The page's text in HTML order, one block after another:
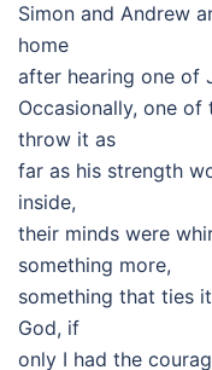
Simon and Andrew
home
after hearing one of
Occasionally, one
throw it as
far as his strength
inside,
their minds were
something more,
something that ties
God, if
only I had the